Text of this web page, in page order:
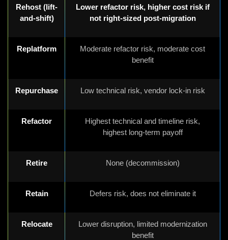
Rehost (lift-
and-shift)
Lower refactor risk, higher cost risk if
not right-sized post-migration
Replatform
Moderate refactor risk, moderate cost
benefit
Repurchase Low technical risk, vendor lock-in risk
Refactor
Highest technical and timeline risk,
highest long-term payoff
Retire None (decommission)
Retain Defers risk, does not eliminate it
Relocate
Lower disruption, limited modernization
benefit